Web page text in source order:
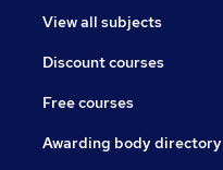
View all subjects
Discount courses
Free courses
Awarding body directory